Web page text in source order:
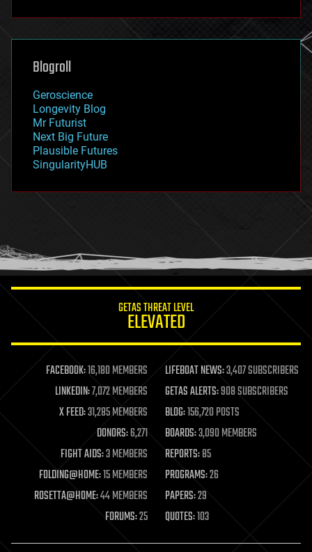
futurism
genetics
geoengineering
geography
geopolitics
governance
government
gravity
habitats
hacking
humor
information science
life extension
machine learning
mapping
materials
mathematics
military
mobile phones
moore's law
nanotechnology
neuroscience
open access
Blogroll
Geroscience
Longevity Blog
Mr Futurist
Next Big Future
Plausible Futures
SingularityHUB
GETAS THREAT LEVEL
ELEVATED
FACEBOOK:16,180 MEMBERS LIFEBOAT NEWS:3,407 SUBSCRIBERS
LINKEDIN:7,072 MEMBERS GETAS ALERTS:908 SUBSCRIBERS
X FEED:31,285 MEMBERS BLOG:156,720 POSTS
DONORS:6,271 BOARDS:3,090 MEMBERS
FIGHT AIDS:3 MEMBERS REPORTS:85
FOLDING@HOME:15 MEMBERS PROGRAMS:26
ROSETTA@HOME:44 MEMBERS PAPERS:29
FORUMS:25 QUOTES:103